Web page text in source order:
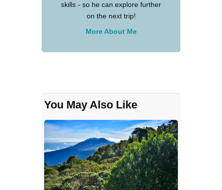
skills - so he can explore further
on the next trip!
More About Me
You May Also Like